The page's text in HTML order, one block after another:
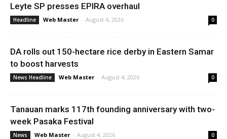
Leyte SP presses EPIRA overhaul
Headline Web Master - August 4, 2026 0
DA rolls out 150-hectare rice derby in Eastern Samar
to boost harvests
News Headline Web Master - August 4, 2026 0
Tanauan marks 117th founding anniversary with two-
week Pasaka Festival
News Web Master - August 4, 2026 0